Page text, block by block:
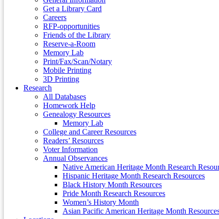
Get a Library Card
Careers
RFP-opportunities
Friends of the Library
Reserve-a-Room
Memory Lab
Print/Fax/Scan/Notary
Mobile Printing
3D Printing
Research
All Databases
Homework Help
Genealogy Resources
Memory Lab
College and Career Resources
Readers’ Resources
Voter Information
Annual Observances
Native American Heritage Month Research
Hispanic Heritage Month Research Resources
Black History Month Resources
Pride Month Research Resources
Women’s History Month
Asian Pacific American Heritage Month